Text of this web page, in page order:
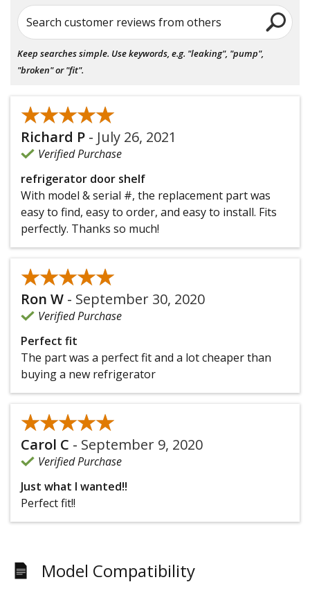
Search customer reviews from others
Keep searches simple. Use keywords, e.g. "leaking", "pump",
"broken" or "fit".
★★★★★
★★★★★
Richard P - July 26, 2021
Verified Purchase
refrigerator door shelf
With model & serial #, the replacement part was
easy to find, easy to order, and easy to install. Fits
perfectly. Thanks so much!
★★★★★
★★★★★
Ron W - September 30, 2020
Verified Purchase
Perfect fit
The part was a perfect fit and a lot cheaper than
buying a new refrigerator
★★★★★
★★★★★
Carol C - September 9, 2020
Verified Purchase
Just what I wanted!!
Perfect fit!!
Model Compatibility